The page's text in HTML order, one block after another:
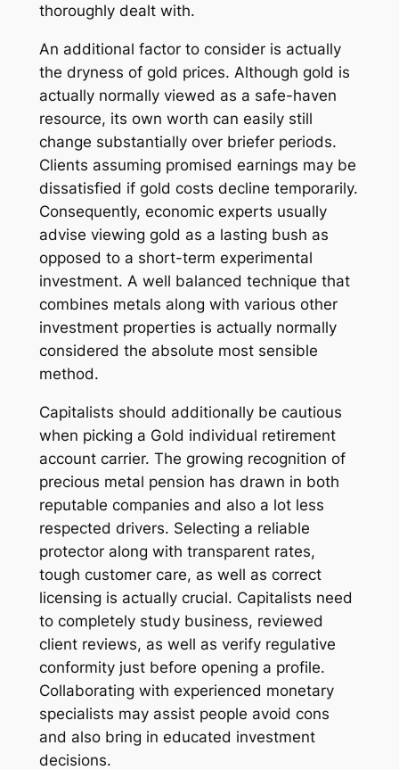
thoroughly dealt with.
An additional factor to consider is actually
the dryness of gold prices. Although gold is
actually normally viewed as a safe-haven
resource, its own worth can easily still
change substantially over briefer periods.
Clients assuming promised earnings may be
dissatisfied if gold costs decline temporarily.
Consequently, economic experts usually
advise viewing gold as a lasting bush as
opposed to a short-term experimental
investment. A well balanced technique that
combines metals along with various other
investment properties is actually normally
considered the absolute most sensible
method.
Capitalists should additionally be cautious
when picking a Gold individual retirement
account carrier. The growing recognition of
precious metal pension has drawn in both
reputable companies and also a lot less
respected drivers. Selecting a reliable
protector along with transparent rates,
tough customer care, as well as correct
licensing is actually crucial. Capitalists need
to completely study business, reviewed
client reviews, as well as verify regulative
conformity just before opening a profile.
Collaborating with experienced monetary
specialists may assist people avoid cons
and also bring in educated investment
decisions.